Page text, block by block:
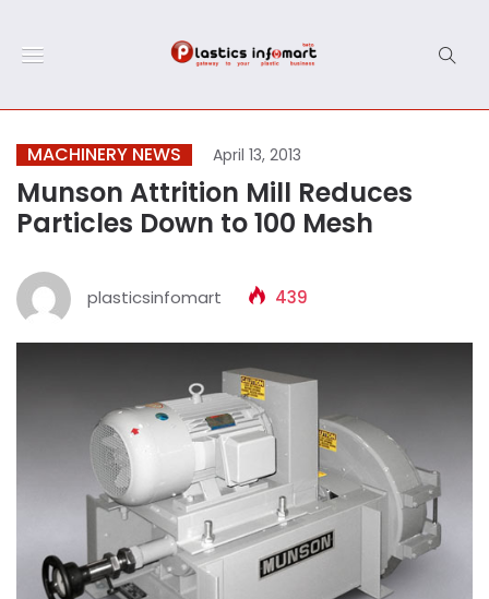
MACHINERY NEWS April 13, 2013
Munson Attrition Mill Reduces
Particles Down to 100 Mesh
plasticsinfomart 439